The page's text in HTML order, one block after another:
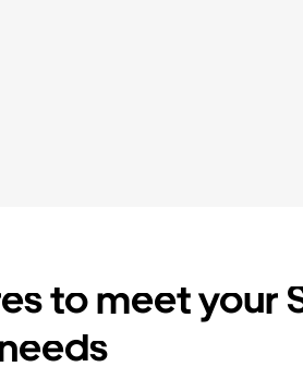
to meet your